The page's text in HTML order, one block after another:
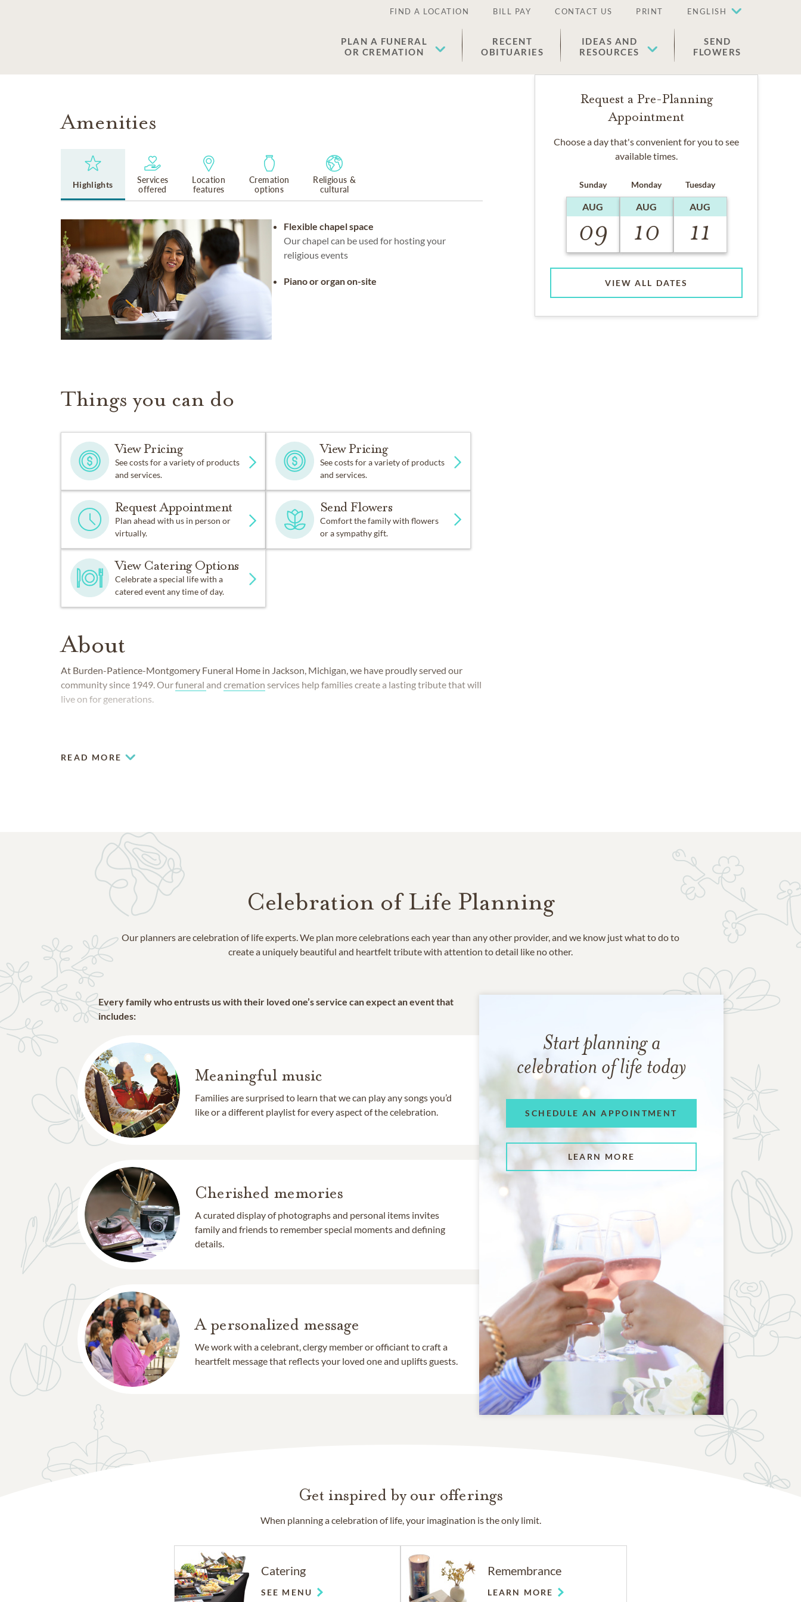
FIND A LOCATION BILL PAY CONTACT US PRINT ENGLISH
PLAN A FUNERAL
OR CREMATION
RECENT
OBITUARIES
IDEAS AND
RESOURCES
SEND
FLOWERS
Amenities
Highlights
Services
offered
Location
features
Cremation
options
Religious &
cultural
Flexible chapel space
Our chapel can be used for hosting your
religious events
Piano or organ on-site
Things you can do
View Pricing
See costs for a variety of products
and services.
View Pricing
See costs for a variety of products
and services.
Request Appointment
Plan ahead with us in person or
virtually.
Send Flowers
Comfort the family with flowers
or a sympathy gift.
View Catering Options
Celebrate a special life with a
catered event any time of day.
About
At Burden-Patience-Montgomery Funeral Home in Jackson, Michigan, we have proudly served our
community since 1949. Ourfuneral and cremation services help families create a lasting tribute that will
live on for generations.
READ MORE
Request a Pre-Planning
Appointment
Choose a day that's convenient for you to see
available times.
Sunday
AUG
09
Monday
AUG
10
Tuesday
AUG
11
VIEW ALL DATES
Celebration of Life Planning
Our planners are celebration of life experts. We plan more celebrations each year than any other provider, and we know just what to do to
create a uniquely beautiful and heartfelt tribute with attention to detail like no other.
Every family who entrusts us with their loved one’s service can expect an event that
includes:
Meaningful music
Families are surprised to learn that we can play any songs you’d
like or a different playlist for every aspect of the celebration.
Cherished memories
A curated display of photographs and personal items invites
family and friends to remember special moments and defining
details.
A personalized message
We work with a celebrant, clergy member or officiant to craft a
heartfelt message that reflects your loved one and uplifts guests.
Start planning a
celebration of life today
SCHEDULE AN APPOINTMENT
LEARN MORE
Get inspired by our offerings
When planning a celebration of life, your imagination is the only limit.
Catering
SEE MENU
Remembrance
LEARN MORE